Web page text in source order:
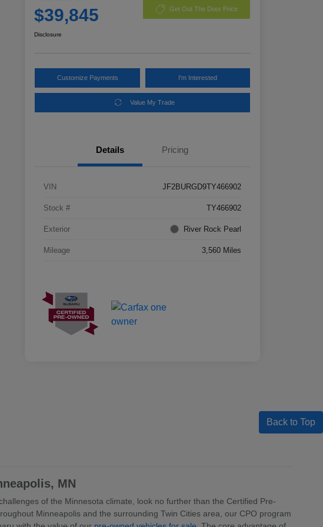
$39,845 Get Out The Door Price
Disclosure
Customize Payments I'm Interested
Value My Trade
Details Pricing
VIN JF2BURGD9TY466902
Stock # TY466902
Exterior River Rock Pearl
Mileage 3,560 Miles
Back to Top
MN
of the Minnesota climate, look no further than the Certified Pre-
Minneapolis and the surrounding Twin Cities area, our CPO program